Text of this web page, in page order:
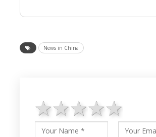
News in China
4 stars
3 stars
2 stars
1 star